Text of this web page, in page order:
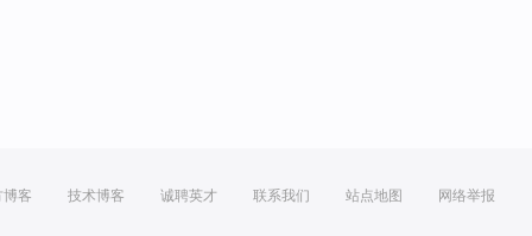
博客 技术博客 诚聘英才 联系我们 站点地图 网络举报